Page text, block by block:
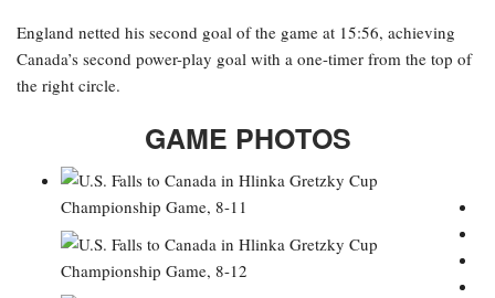
England netted his second goal of the game at 15:56, achieving
Canada’s second power-play goal with a one-timer from the top of
the right circle.
GAME PHOTOS